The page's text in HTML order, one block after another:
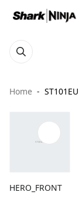
Home ST101EU
HERO_FRONT